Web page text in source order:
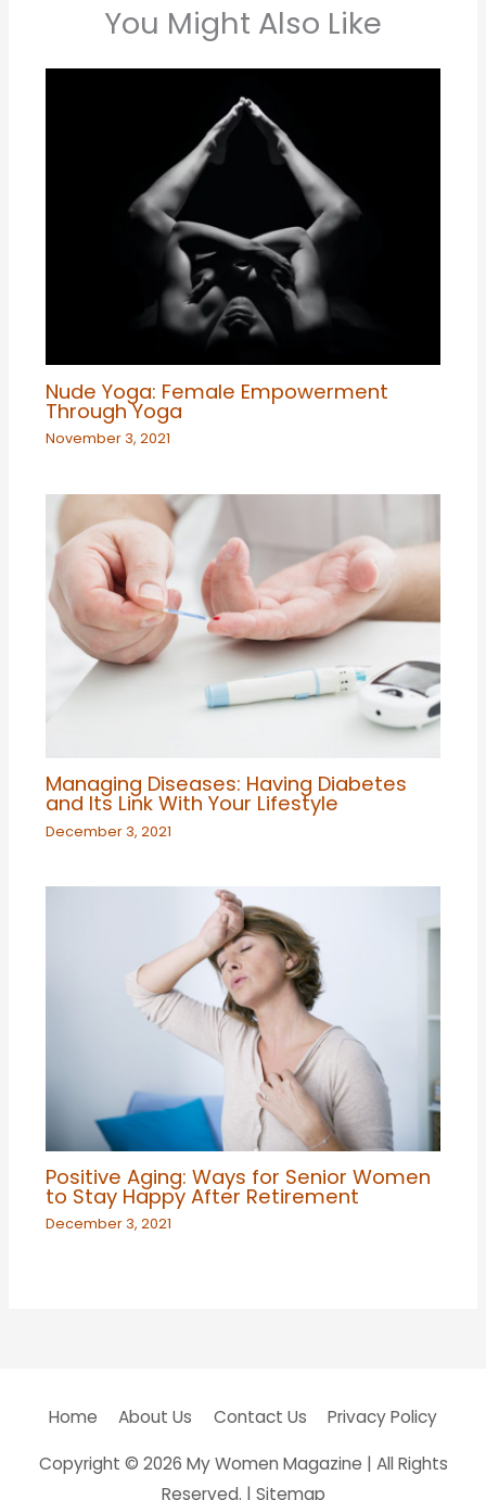
You Might Also Like
Nude Yoga: Female Empowerment
Through Yoga
November 3, 2021
Managing Diseases: Having Diabetes
and Its Link With Your Lifestyle
December 3, 2021
Positive Aging: Ways for Senior Women
to Stay Happy After Retirement
December 3, 2021
Home About Us Contact Us Privacy Policy
Copyright © 2026 My Women Magazine | All Rights
Reserved. | Sitemap